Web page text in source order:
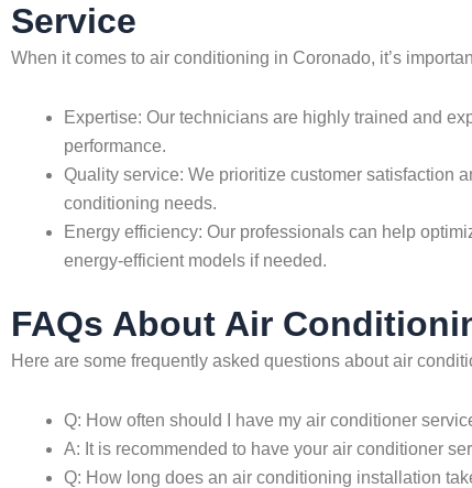
Service
When it comes to air conditioning in Coronado, it’s
Expertise: Our technicians are highly trained and
performance.
Quality service: We prioritize customer satisfaction
conditioning needs.
Energy efficiency: Our professionals can help
energy-efficient models if needed.
FAQs About Air
Here are some frequently asked questions about air
Q: How often should I have my air conditioner
A: It is recommended to have your air conditioner
Q: How long does an air conditioning installation